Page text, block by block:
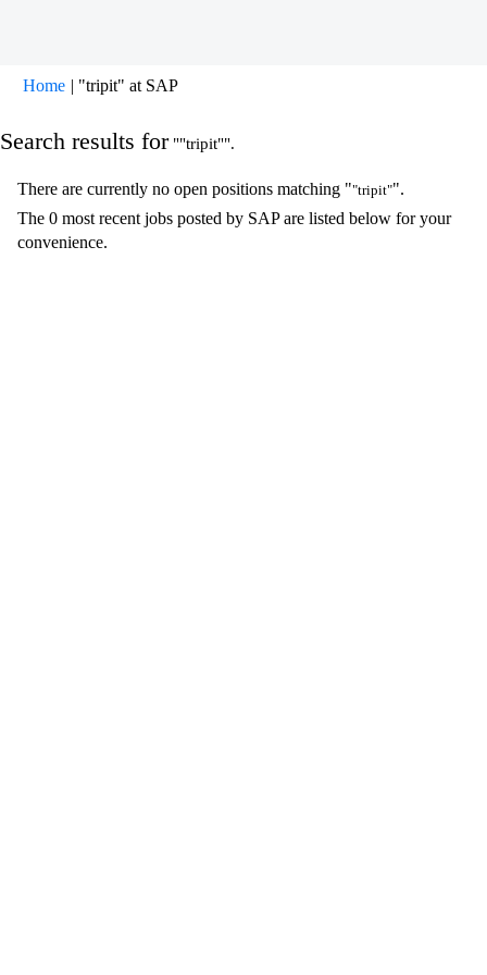
Home | "tripit" at SAP(current
Search results for""tripit"".
There are currently no open positions matching ""tripit"".
The 0 most recent jobs posted by SAP are listed below for your
convenience.